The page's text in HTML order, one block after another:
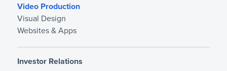
Video Production
Visual Design
Websites & Apps
Investor Relations